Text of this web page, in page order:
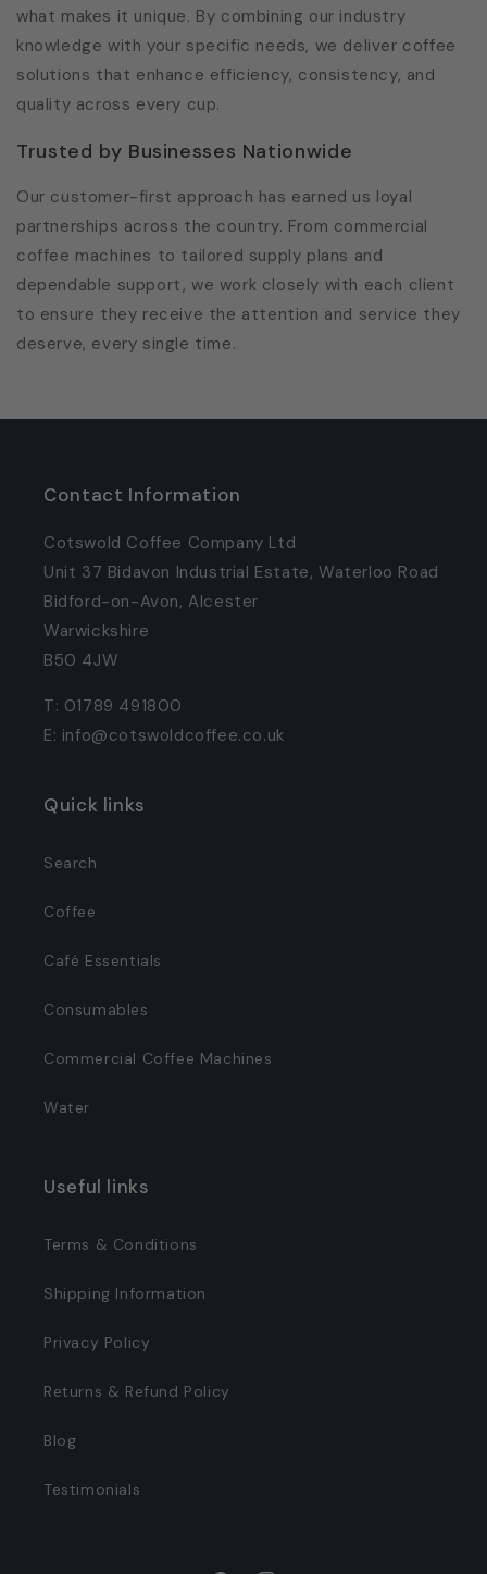
what makes it unique. By combining our industry
knowledge with your specific needs, we deliver coffee
solutions that enhance efficiency, consistency, and
quality across every cup.
Trusted by Businesses Nationwide
Our customer-first approach has earned us loyal
partnerships across the country. From commercial
coffee machines to tailored supply plans and
dependable support, we work closely with each client
to ensure they receive the attention and service they
deserve, every single time.
Contact Information
Cotswold Coffee Company Ltd
Unit 37 Bidavon Industrial Estate, Waterloo Road
Bidford-on-Avon, Alcester
Warwickshire
B50 4JW
T: 01789 491800
E: info@cotswoldcoffee.co.uk
Quick links
Search
Coffee
Café Essentials
Consumables
Commercial Coffee Machines
Water
Useful links
Terms & Conditions
Shipping Information
Privacy Policy
Returns & Refund Policy
Blog
Testimonials